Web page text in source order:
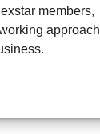
members,
approach